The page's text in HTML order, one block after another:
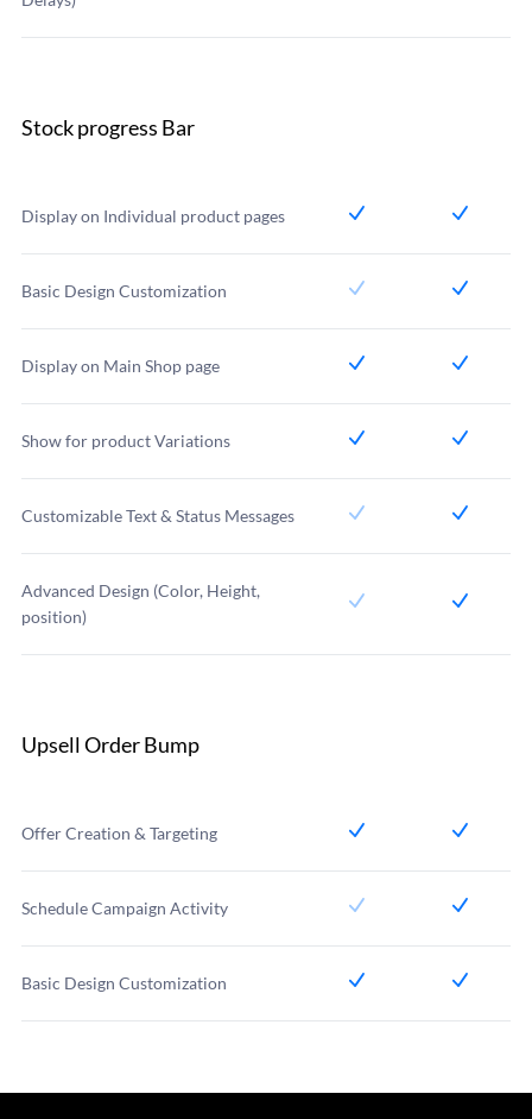
Stock progress Bar
Display on Individual product pages
Basic Design Customization
Display on Main Shop page
Show for product Variations
Customizable Text & Status Messages
Advanced Design (Color, Height,
position)
Upsell Order Bump
Offer Creation & Targeting
Schedule Campaign Activity
Basic Design Customization